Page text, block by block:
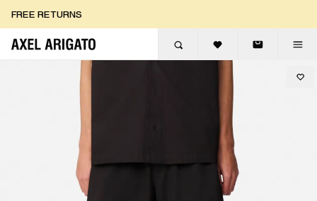
FREE RETURNS
FREE EXPRESS DELIVERY